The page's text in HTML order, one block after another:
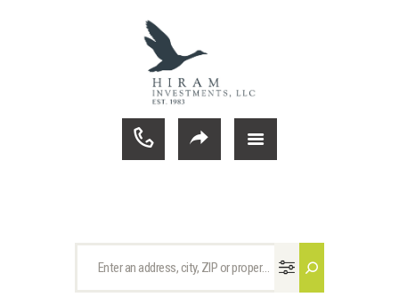
ABOUT HIRAM
COMMERCIAL PROPERTIES